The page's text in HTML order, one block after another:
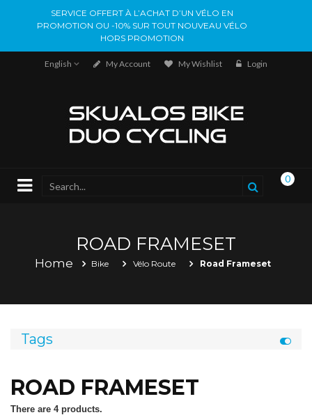
SERVICE OFFERT À L’ACHAT D’UN VÉLO EN
PROMOTION OU -10% SUR TOUT NOUVEAU VÉLO
HORS PROMOTION
English My Account My Wishlist Login
0
ROAD FRAMESET
Home Bike Vélo Route Road Frameset
Tags
ROAD FRAMESET
There are 4 products.